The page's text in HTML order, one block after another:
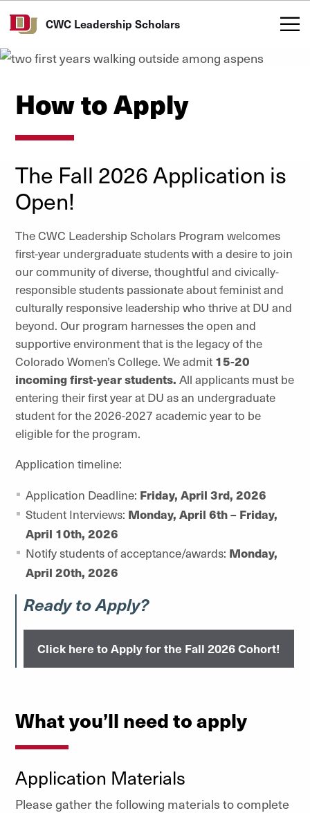
CWC Leadership Scholars
How to Apply
The Fall 2026 Application is
Open!
The CWC Leadership Scholars Program welcomes
first-year undergraduate students with a desire to join
our community ofdiverse, thoughtful and civically-
responsible students passionate about feminist and
culturally responsive leadership who thrive at DU and
beyond. Our program harnesses the open and
supportive environment that is the legacy of the
Colorado Women’s College. We admit 15-20
incoming first-year students. All applicants must be
entering their first year at DU as an undergraduate
student for the 2026-2027 academic year to be
eligible for the program.
Application timeline:
Application Deadline: Friday, April 3rd, 2026
Student Interviews: Monday, April 6th – Friday,
April 10th, 2026
Notify students of acceptance/awards: Monday,
April 20th, 2026
Ready to Apply?
Click here to Apply for the Fall 2026 Cohort!
What you’ll need to apply
Application Materials
Please gather the following materials to complete